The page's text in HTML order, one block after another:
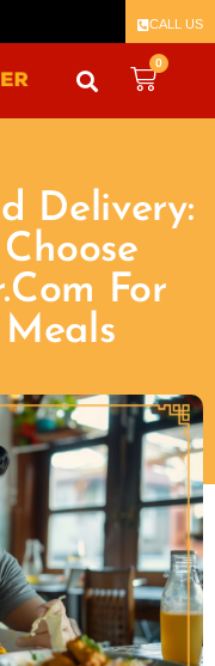
CALL US
0
Delivery:
For